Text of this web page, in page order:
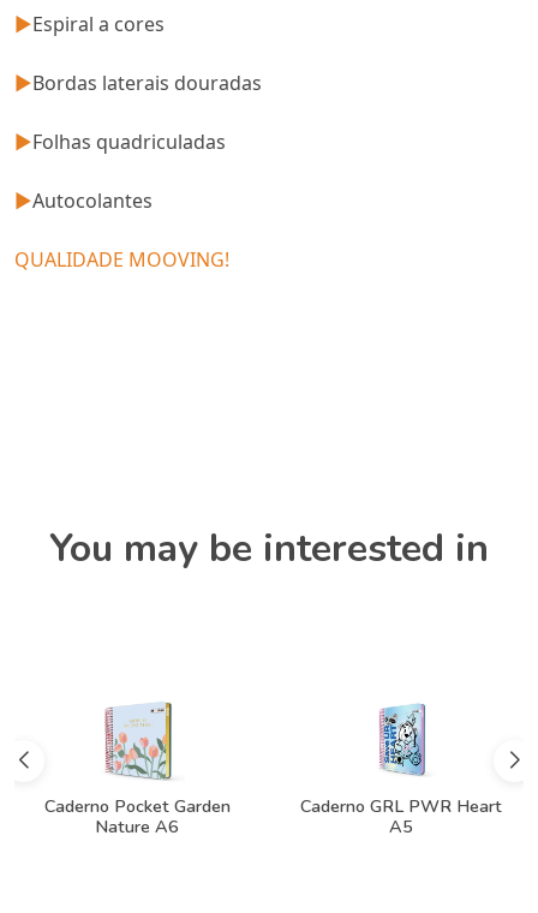
►Espiral a cores
►Bordas laterais douradas
►Folhas quadriculadas
►Autocolantes
QUALIDADE MOOVING!
You may be interested in
Caderno Pocket Garden
Nature A6
Caderno GRL PWR Heart
A5